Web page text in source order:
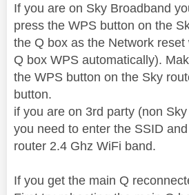
If you are on Sky Broadband
press the WPS button on the
the Q box as the Network reset
Q box WPS automatically).
the WPS button on the Sky
button.
if you are on 3rd party (non
you need to enter the SSID
router 2.4 Ghz WiFi band.
If you get the main Q